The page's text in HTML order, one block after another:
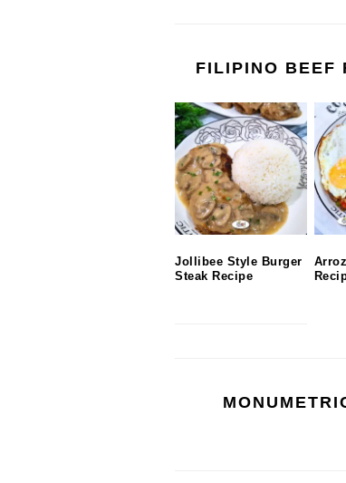
FILIPINO BEEF
Jollibee Style Burger
Steak Recipe